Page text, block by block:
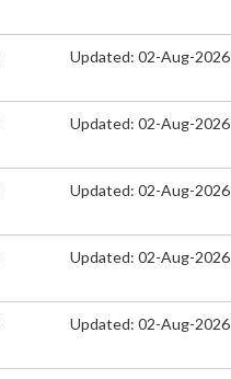
Updated: 02-Aug-2026
Updated: 02-Aug-2026
Updated: 02-Aug-2026
Updated: 02-Aug-2026
Updated: 02-Aug-2026